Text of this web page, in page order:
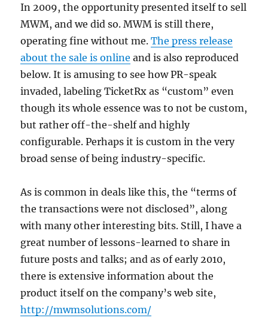
In 2009, the opportunity presented itself to sell
MWM, and we did so. MWM is still there,
operating fine without me.The press release
about the sale is online and is also reproduced
below. It is amusing to see how PR-speak
invaded, labeling TicketRx as “custom” even
though its whole essence was to not be custom,
but rather off-the-shelf and highly
configurable. Perhaps it is custom in the very
broad sense of being industry-specific.
As is common in deals like this, the “terms of
the transactions were not disclosed”, along
with many other interesting bits. Still, I have a
great number of lessons-learned to share in
future posts and talks; and as of early 2010,
there is extensive information about the
product itself on the company’s web site,
http://mwmsolutions.com/